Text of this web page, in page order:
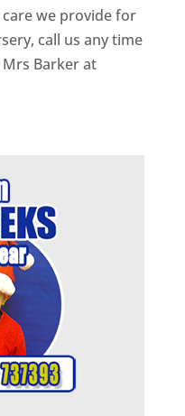
we provide for
call us any time
Mrs Barker at